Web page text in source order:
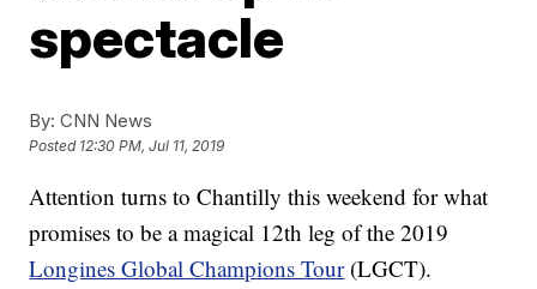
spectacle
By: CNN News
Posted 12:30 PM, Jul 11, 2019
Attention turns to Chantilly this weekend for what
promises to be a magical 12th leg of the 2019
Longines Global Champions Tour(LGCT).